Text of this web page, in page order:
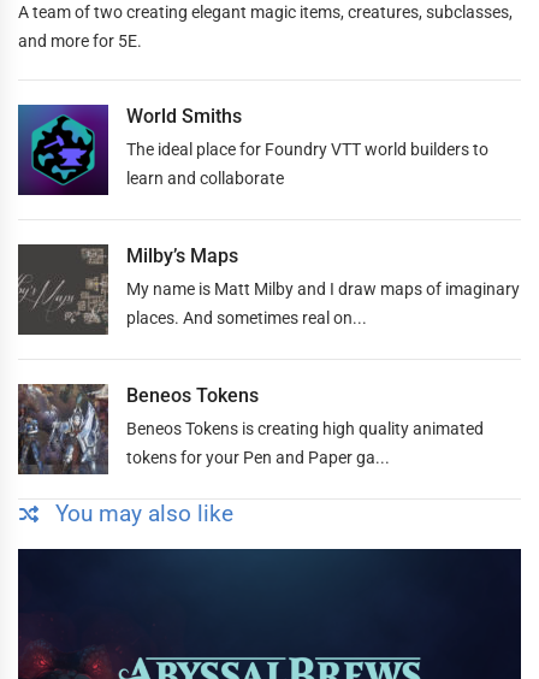
A team of two creating elegant magic items, creatures, subclasses,
and more for 5E.
World Smiths
The ideal place for Foundry VTT world builders to
learn and collaborate
Milby’s Maps
My name is Matt Milby and I draw maps of imaginary
places. And sometimes real on...
Beneos Tokens
Beneos Tokens is creating high quality animated
tokens for your Pen and Paper ga...
You may also like